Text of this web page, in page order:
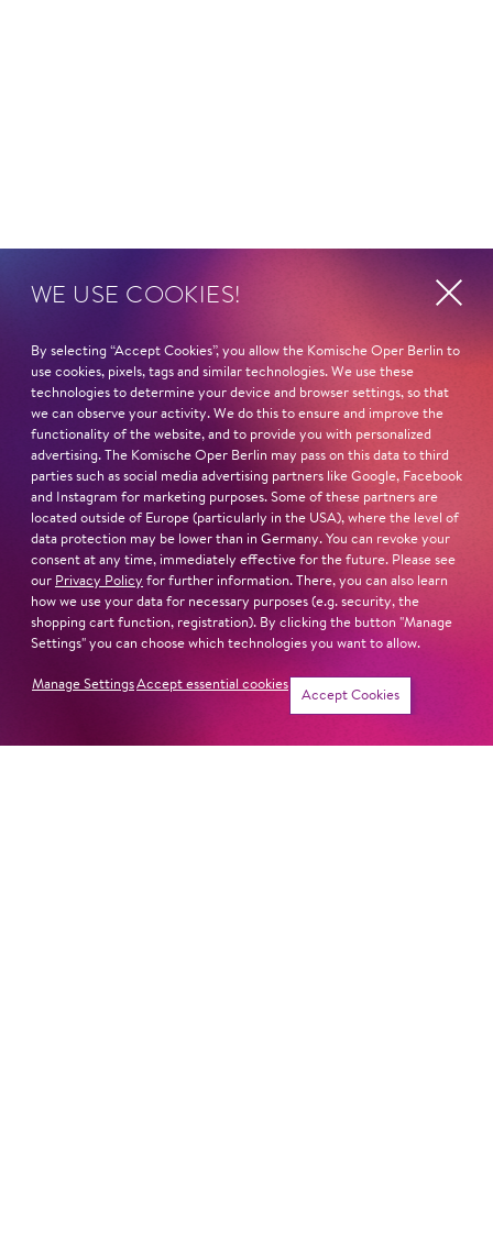
WE USE COOKIES!
By selecting “Accept Cookies”, you allow the Komische Oper Berlin to
use cookies, pixels, tags and similar technologies. We use these
technologies to determine your device and browser settings, so that
we can observe your activity. We do this to ensure and improve the
functionality of the website, and to provide you with personalized
advertising. The Komische Oper Berlin may pass on this data to third
parties such as social media advertising partners like Google, Facebook
and Instagram for marketing purposes. Some of these partners are
located outside of Europe (particularly in the USA), where the level of
data protection may be lower than in Germany. You can revoke your
consent at any time, immediately effective for the future. Please see
our Privacy Policy for further information. There, you can also learn
how we use your data for necessary purposes (e.g. security, the
shopping cart function, registration). By clicking the button "Manage
Settings" you can choose which technologies you want to allow.
Manage SettingsAccept essential cookies
Accept Cookies